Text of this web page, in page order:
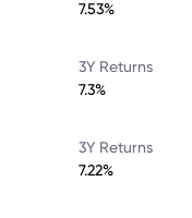
7.53%
3Y Returns
7.3%
3Y Returns
7.22%